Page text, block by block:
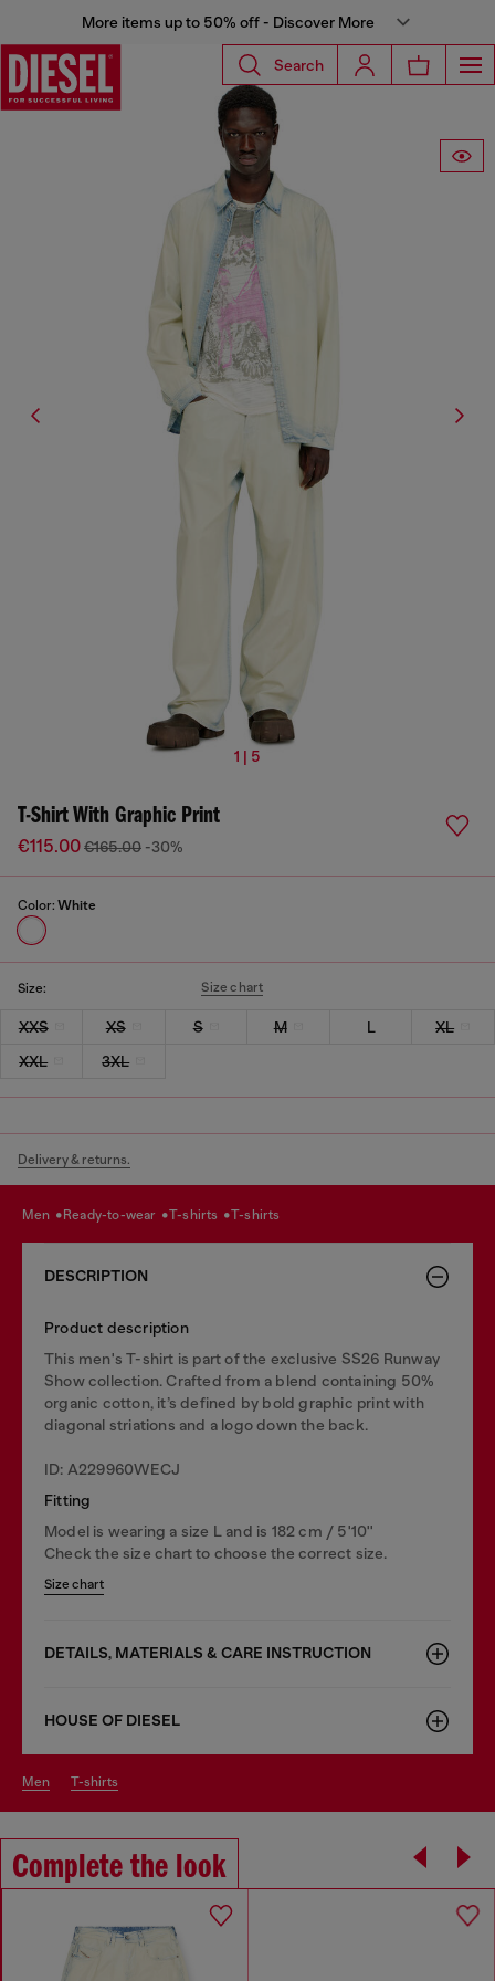
More items up to 50% off - Discover More
Search
1 | 5
T-Shirt With Graphic Print
€115.00€165.00 -30%
Color: White
Size: Size chart
XXS XS S M L
XL
XXL
3XL
Delivery & returns.
men ready-to-wear t-shirts t-shirts
DESCRIPTION
Product description
This men's T-shirt is part of the exclusive SS26 Runway
Show collection. Crafted from a blend containing 50%
organic cotton, it’s defined by bold graphic print with
diagonal striations and a logo down the back.
ID: A229960WECJ
Fitting
Model is wearing a size L and is 182 cm / 5'10''
Check the size chart to choose the correct size.
Size chart
DETAILS, MATERIALS & CARE INSTRUCTION
HOUSE OF DIESEL
men t-shirts
Complete the look